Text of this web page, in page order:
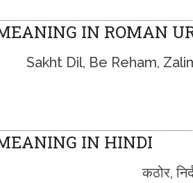
IN ROMAN
Sakht Dil, Be Reham,
IN HINDI
कठोर,